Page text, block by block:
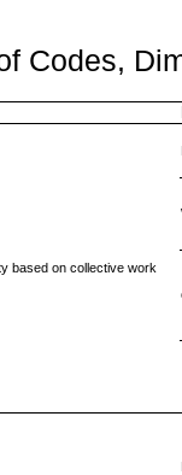
Codes,
based on collective work